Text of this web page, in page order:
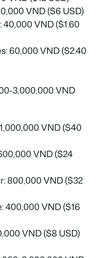
VND ($6 USD)
VND ($1.60
60,000 VND ($2.40
3,000,000 VND
VND ($40
VND ($24
800,000 VND ($32
400,000 VND ($16
VND ($8 USD)